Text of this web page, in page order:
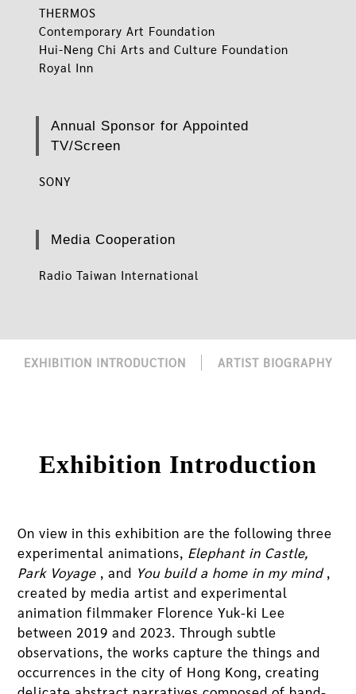
THERMOS
Contemporary Art Foundation
Hui-Neng Chi Arts and Culture Foundation
Royal Inn
Annual Sponsor for Appointed
TV/Screen
SONY
Media Cooperation
Radio Taiwan International
EXHIBITION INTRODUCTION ARTIST BIOGRAPHY
Exhibition Introduction
On view in this exhibition are the following three
experimental animations, Elephant in Castle,
Park Voyage , and You build a home in my mind,
created by media artist and experimental
animation filmmaker Florence Yuk-ki Lee
between 2019 and 2023. Through subtle
observations, the works capture the things and
occurrences in the city of Hong Kong, creating